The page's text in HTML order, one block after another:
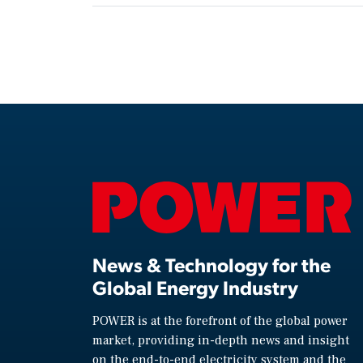
News & Technology for the
Global Energy Industry
POWER is at the forefront of the global power
market, providing in-depth news and insight
on the end-to-end electricity system and the